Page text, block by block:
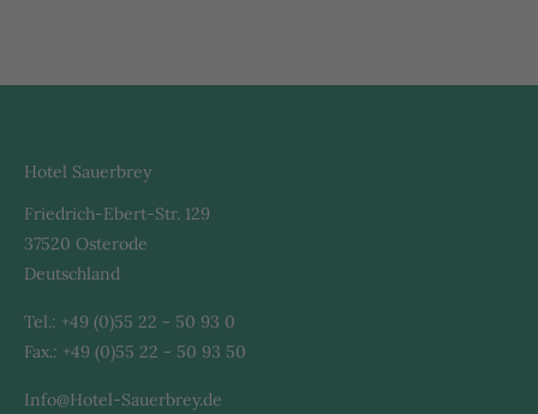
Hotel Sauerbrey
Friedrich-Ebert-Str. 129
37520 Osterode
Deutschland
Tel.: +49 (0)55 22 - 50 93 0
Fax.: +49 (0)55 22 - 50 93 50
Info@Hotel-Sauerbrey.de